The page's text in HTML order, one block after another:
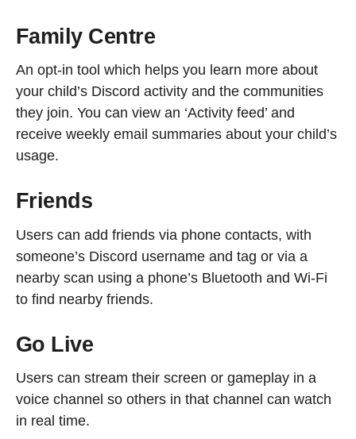
Family Centre
An opt-in tool which helps you learn more about
your child’s Discord activity and the communities
they join. You can view an ‘Activity feed’ and
receive weekly email summaries about your child’s
usage.
Friends
Users can add friends via phone contacts, with
someone’s Discord username and tag or via a
nearby scan using a phone’s Bluetooth and Wi-Fi
to find nearby friends.
Go Live
Users can stream their screen or gameplay in a
voice channel so others in that channel can watch
in real time.